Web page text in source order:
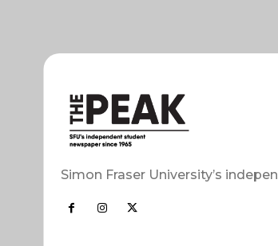
Simon Fraser University’s